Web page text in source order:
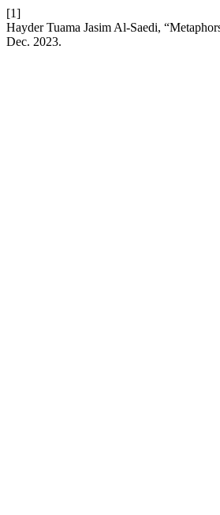
[1]
Hayder Tuama Jasim Al-Saedi,
Dec. 2023.